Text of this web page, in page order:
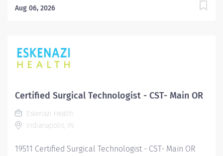
Primary Care and working with the community? Hear
ID: 26485 Schedule: PRN/Per Diem Shift: Days
Eskenazi Health serves as the public hospital division
Physicians provide a comprehensive range of primary
and specialty care services at the 327-bed hospital
and outpatient facilities both on and off of the
Eskenazi Health downtown campus as well as at 10
Indianapolis. FLSA Status Non-Exempt Job Role...
Aug 06, 2026
Certified Surgical Technologist - CST- Main OR
Eskenazi Health
Indianapolis, IN
19511 Certified Surgical Technologist - CST- Main OR